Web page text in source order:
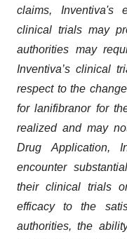
claims, Inventiva's
clinical trials may
authorities may
Inventiva’s clinical
respect to the
for lanifibranor for
realized and may
Drug Application,
encounter
their clinical trials
efficacy to the
authorities, the